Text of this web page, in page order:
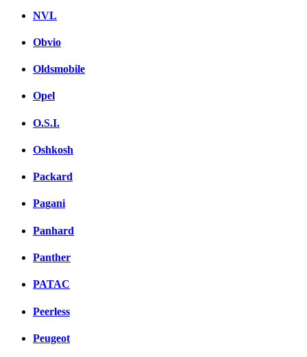
NVL
Obvio
Oldsmobile
Opel
O.S.I.
Oshkosh
Packard
Pagani
Panhard
Panther
PATAC
Peerless
Peugeot